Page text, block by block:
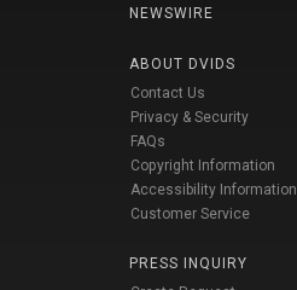
NEWSWIRE
ABOUT DVIDS
Contact Us
Privacy & Security
FAQs
Copyright Information
Accessibility Information
Customer Service
PRESS INQUIRY